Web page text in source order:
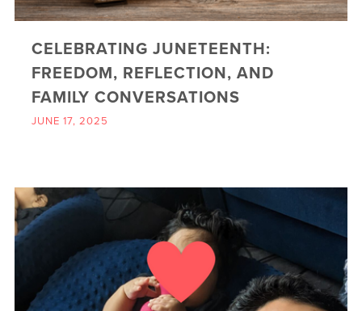
CELEBRATING JUNETEENTH:
FREEDOM, REFLECTION, AND
FAMILY CONVERSATIONS
JUNE 17, 2025